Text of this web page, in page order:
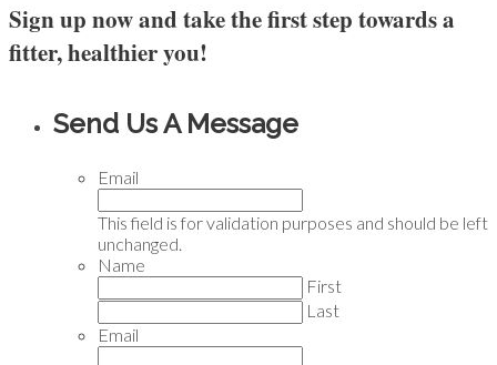
Sign up now and take the first step towards a
fitter, healthier you!
Send Us A Message
Email
This field is for validation purposes and should be left
unchanged.
Name
First
Last
Email